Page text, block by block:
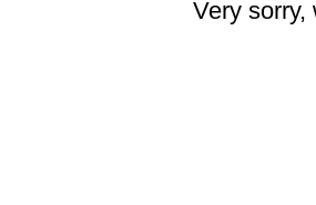
Very sorry,